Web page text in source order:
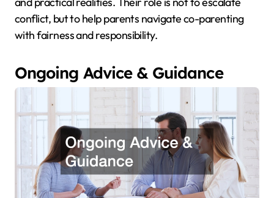
conflict, but to help parents navigate co-parenting
with fairness and responsibility.
Ongoing Advice & Guidance